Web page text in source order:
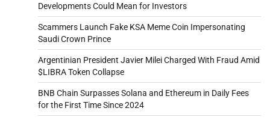
Developments Could Mean for Investors
Scammers Launch Fake KSA Meme Coin Impersonating
Saudi Crown Prince
Argentinian President Javier Milei Charged With Fraud Amid
$LIBRA Token Collapse
BNB Chain Surpasses Solana and Ethereum in Daily Fees
for the First Time Since 2024